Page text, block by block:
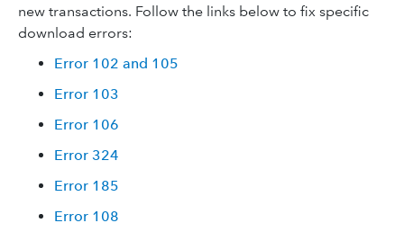
new transactions. Follow the links below to fix specific
download errors:
Error 102 and 105
Error 103
Error 106
Error 324
Error 185
Error 108